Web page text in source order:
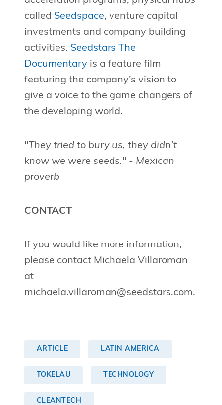
called Seedspace, venture capital
investments and company building
activities. Seedstars The
Documentaryis a feature film
featuring the company’s vision to
give a voice to the game changers of
the developing world.
"They tried to bury us, they didn’t
know we were seeds." - Mexican
proverb
CONTACT
If you would like more information,
please contact Michaela Villaroman
at
michaela.villaroman@seedstars.com.
ARTICLE LATIN AMERICA
TOKELAU TECHNOLOGY
CLEANTECH